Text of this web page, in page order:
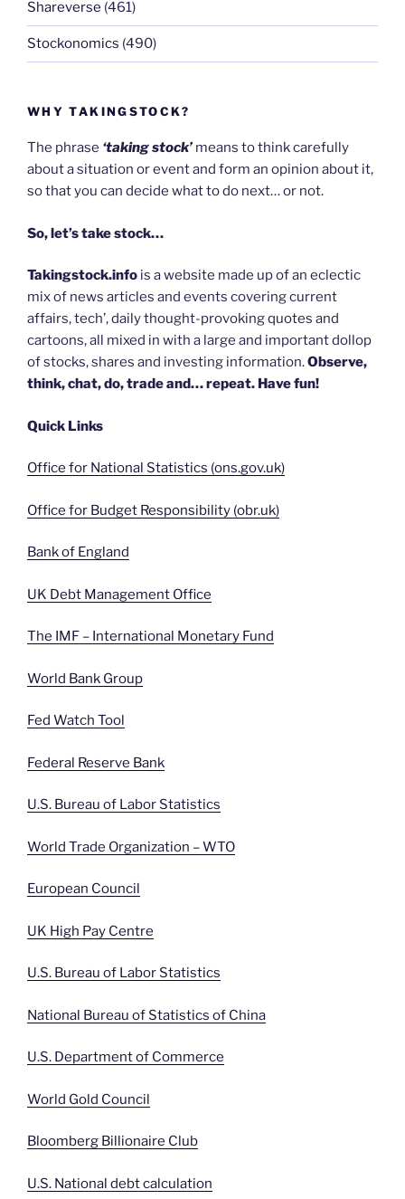
Shareverse (461)
Stockonomics (490)
WHY TAKINGSTOCK?
The phrase ‘taking stock’ means to think carefully
about a situation or event and form an opinion about it,
so that you can decide what to do next… or not.
So, let’s take stock…
Takingstock.info is a website made up of an eclectic
mix of news articles and events covering current
affairs, tech’, daily thought-provoking quotes and
cartoons, all mixed in with a large and important dollop
of stocks, shares and investing information.Observe,
think, chat, do, trade and… repeat. Have fun!
Quick Links
Office for National Statistics (ons.gov.uk)
Office for Budget Responsibility (obr.uk)
Bank of England
UK Debt Management Office
The IMF – International Monetary Fund
World Bank Group
Fed Watch Tool
Federal Reserve Bank
U.S. Bureau of Labor Statistics
World Trade Organization – WTO
European Council
UK High Pay Centre
U.S. Bureau of Labor Statistics
National Bureau of Statistics of China
U.S. Department of Commerce
World Gold Council
Bloomberg Billionaire Club
U.S. National debt calculation